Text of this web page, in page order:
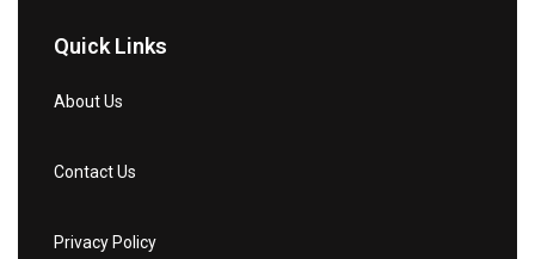
Quick Links
About Us
Contact Us
Privacy Policy